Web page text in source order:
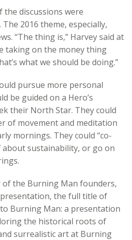
the discussions were
2016 theme, especially,
“The thing is,” Harvey said at
taking on the money thing
what we should be doing.”
pursue more personal
be guided on a Hero’s
their North Star. They could
of movement and meditation
mornings. They could “co-
about sustainability, or go on
the Burning Man founders,
the full title of
to Burning Man: a presentation
the historical roots of
surrealistic art at Burning